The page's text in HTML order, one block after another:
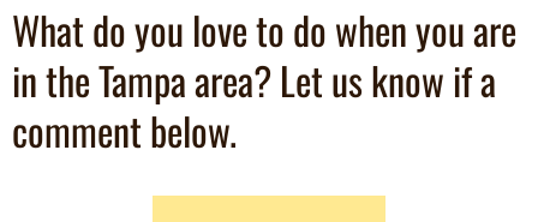
What do you love to do when you are
in the Tampa area? Let us know if a
comment below.